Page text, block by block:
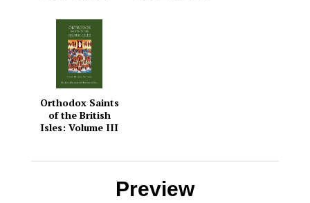
Orthodox Saints
of the British
Isles: Volume III
Preview